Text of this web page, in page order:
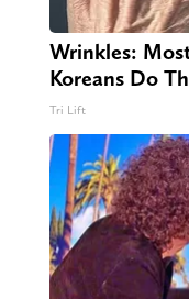
Wrinkles:
Koreans Do
Tri Lift